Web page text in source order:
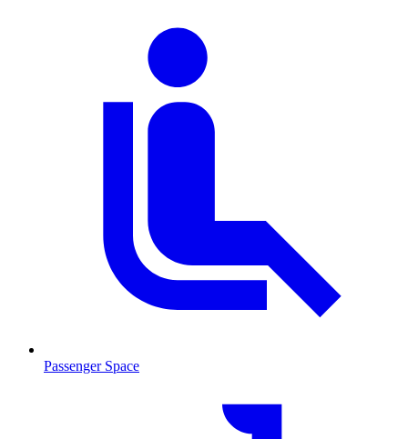
Passenger Space